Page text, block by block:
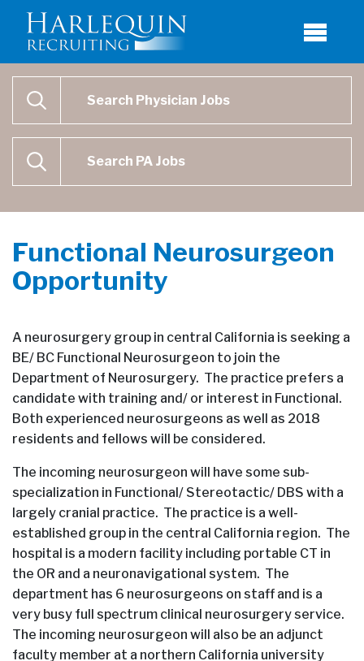
SEARCH
SEARCH
Functional Neurosurgeon
Opportunity
A neurosurgery group in central California is seeking a
BE/ BC Functional Neurosurgeon to join the
Department of Neurosurgery. The practice prefers a
candidate with training and/ or interest in Functional.
Both experienced neurosurgeons as well as 2018
residents and fellows will be considered.
The incoming neurosurgeon will have some sub-
specialization in Functional/ Stereotactic/ DBS with a
largely cranial practice. The practice is a well-
established group in the central California region. The
hospital is a modern facility including portable CT in
the OR and a neuronavigational system. The
department has 6 neurosurgeons on staff and is a
very busy full spectrum clinical neurosurgery service.
The incoming neurosurgeon will also be an adjunct
faculty member at a northern California university